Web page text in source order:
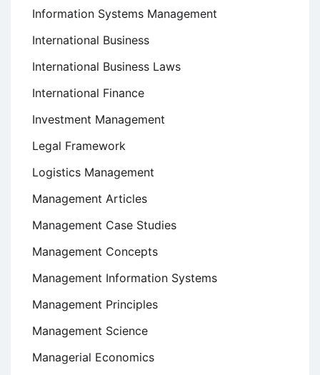
Information Systems Management
International Business
International Business Laws
International Finance
Investment Management
Legal Framework
Logistics Management
Management Articles
Management Case Studies
Management Concepts
Management Information Systems
Management Principles
Management Science
Managerial Economics